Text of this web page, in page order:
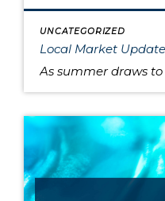
UNCATEGORIZED
Local Market